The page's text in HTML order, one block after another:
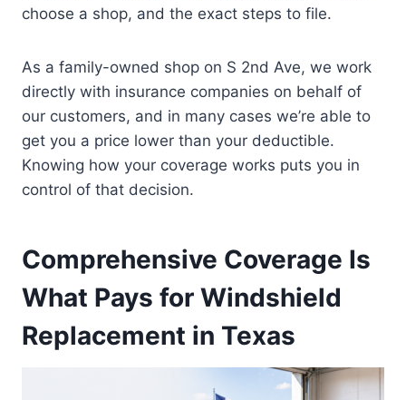
choose a shop, and the exact steps to file.
As a family-owned shop on S 2nd Ave, we work
directly with insurance companies on behalf of
our customers, and in many cases we’re able to
get you a price lower than your deductible.
Knowing how your coverage works puts you in
control of that decision.
Comprehensive Coverage Is
What Pays for Windshield
Replacement in Texas